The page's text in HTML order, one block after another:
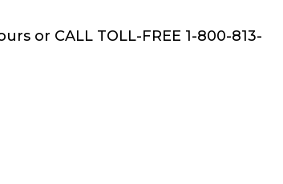
or CALL TOLL-FREE 1-800-813-